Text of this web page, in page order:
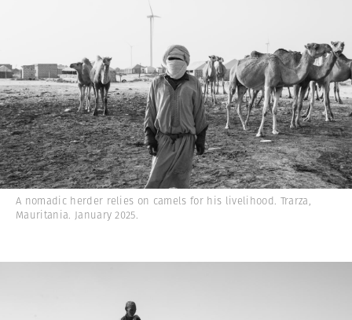
A nomadic herder relies on camels for his livelihood. Trarza,
Mauritania. January 2025.